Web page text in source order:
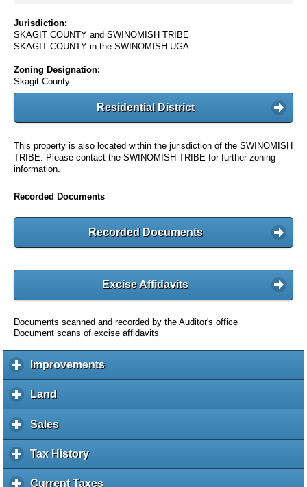
Jurisdiction:
SKAGIT COUNTY and SWINOMISH TRIBE
SKAGIT COUNTY in the SWINOMISH UGA
Zoning Designation:
Skagit County
Residential District
This property is also located within the jurisdiction of the SWINOMISH
TRIBE. Please contact the SWINOMISH TRIBE for further zoning
information.
Recorded Documents
Recorded Documents
Excise Affidavits
Documents scanned and recorded by the Auditor's office
Document scans of excise affidavits
Improvementsc
l
Land
l
i
k
Salesc
l
i
k
Tax Historyc
l
i
Current Taxesc